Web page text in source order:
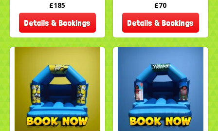
£185
Details & Bookings
£70
Details & Bookings